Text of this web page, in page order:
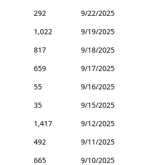
292
9/22/2025
1,022
9/19/2025
817
9/18/2025
659
9/17/2025
55
9/16/2025
35
9/15/2025
1,417
9/12/2025
492
9/11/2025
665
9/10/2025